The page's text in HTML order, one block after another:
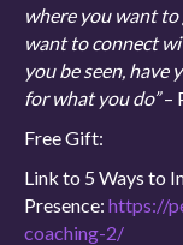
where you want
want to connect
you be seen, have
for what you do”–
Free Gift:
Link to 5 Ways to
Presence: https://
coaching-2/